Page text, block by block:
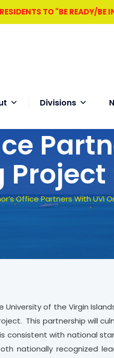
TO "BE READY/BE
Divisions
Project
Office Partners With UVI
of the Virgin
This partnership will
with national
nationally recognized